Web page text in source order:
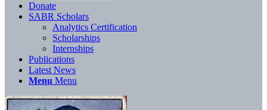
Donate
SABR Scholars
Analytics Certification
Scholarships
Internships
Publications
Latest News
Menu Menu